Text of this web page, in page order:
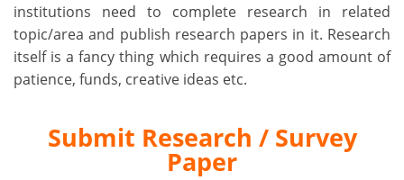
institutions need to complete research in related
topic/area and publish research papers in it. Research
itself is a fancy thing which requires a good amount of
patience, funds, creative ideas etc.
Submit Research / Survey
Paper